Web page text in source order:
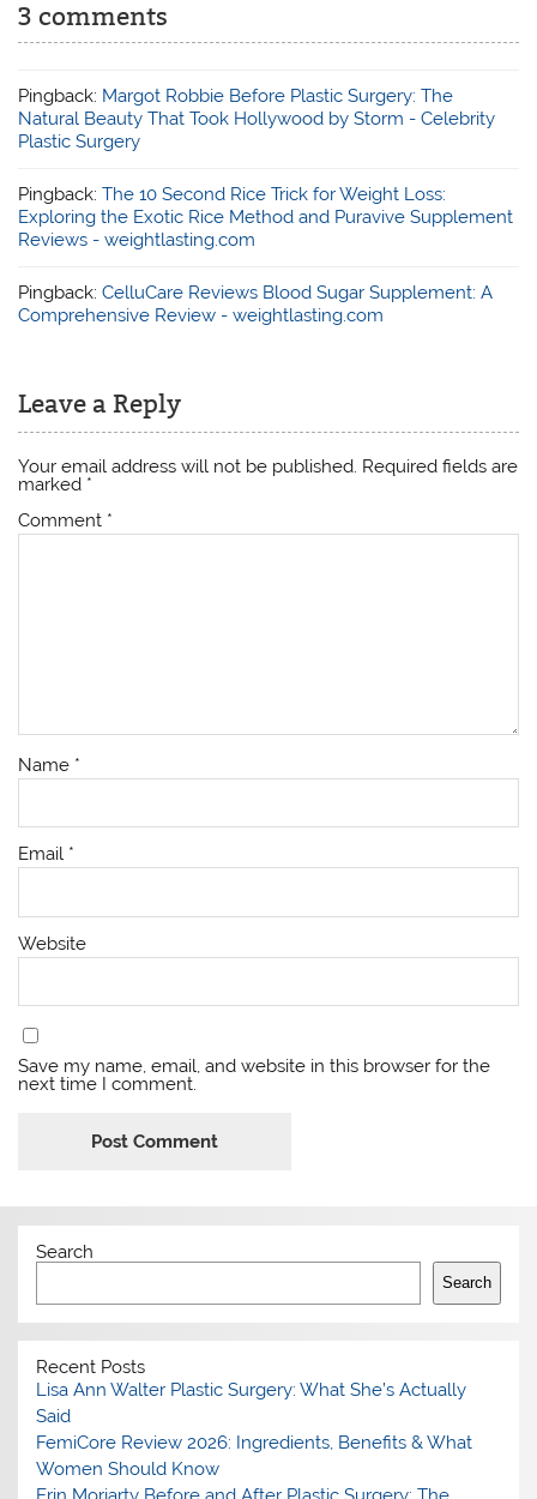
3 comments
Pingback: Margot Robbie Before Plastic Surgery: The
Natural Beauty That Took Hollywood by Storm - Celebrity
Plastic Surgery
Pingback:The 10 Second Rice Trick for Weight Loss:
Exploring the Exotic Rice Method and Puravive Supplement
Reviews - weightlasting.com
Pingback:CelluCare Reviews Blood Sugar Supplement: A
Comprehensive Review - weightlasting.com
Leave a Reply
Your email address will not be published. Required fields are
marked *
Comment *
Name *
Email *
Website
Save my name, email, and website in this browser for the
next time I comment.
Search
Search
Recent Posts
Lisa Ann Walter Plastic Surgery: What She’s Actually
Said
FemiCore Review 2026: Ingredients, Benefits & What
Women Should Know